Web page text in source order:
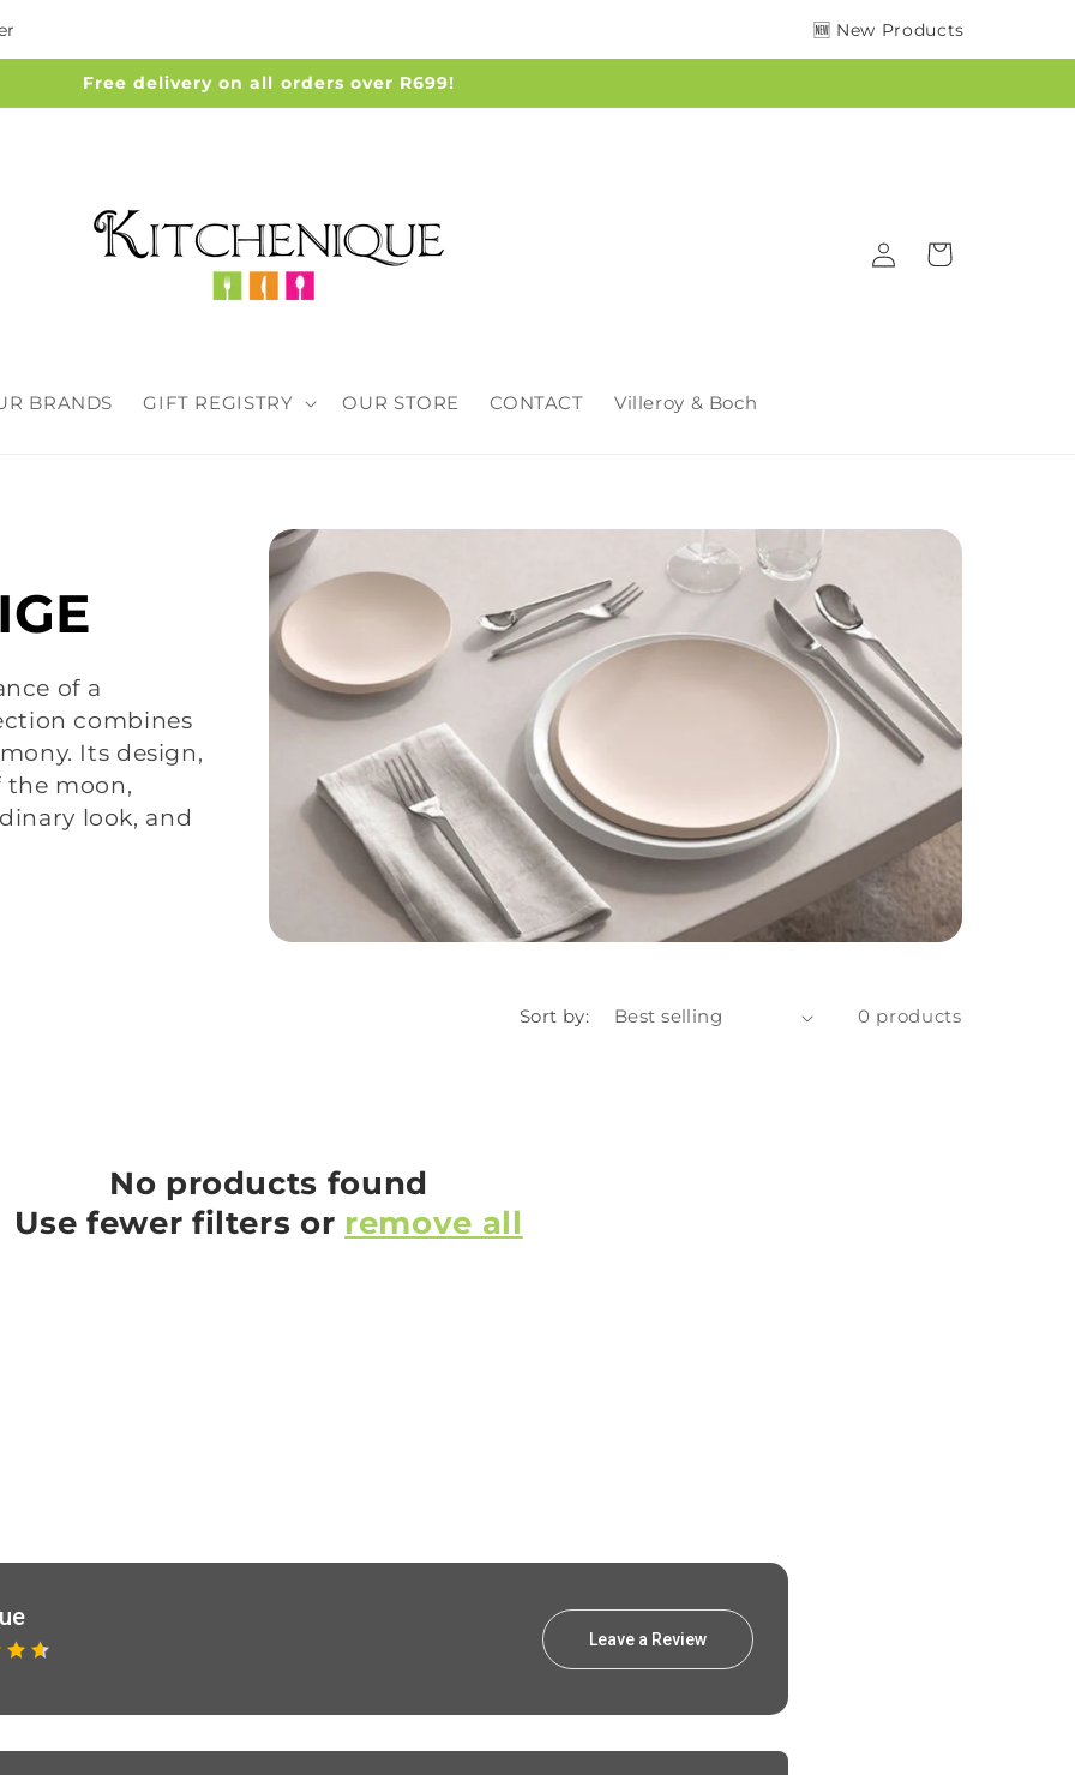
🆕 New Products
Free delivery on all orders over R699!
BRANDS GIFT REGISTRY OUR STORE CONTACT Villeroy & Boch
Log
in
Cart
of a
combines
Its design,
the moon,
look, and
Sort by: 0 products
No products found
Use fewer filters or remove all
Leave a Review